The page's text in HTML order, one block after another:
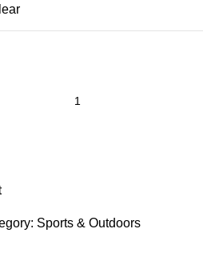
Sports & Outdoors